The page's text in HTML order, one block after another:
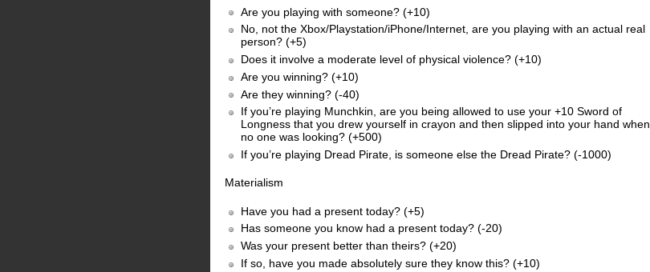
Are you playing with someone? (+10)
No, not the Xbox/Playstation/iPhone/Internet, are you playing with an actual real
person? (+5)
Does it involve a moderate level of physical violence? (+10)
Are you winning? (+10)
Are they winning? (-40)
If you’re playing Munchkin, are you being allowed to use your +10 Sword of
Longness that you drew yourself in crayon and then slipped into your hand when
no one was looking? (+500)
If you’re playing Dread Pirate, is someone else the Dread Pirate? (-1000)
Materialism
Have you had a present today? (+5)
Has someone you know had a present today? (-20)
Was your present better than theirs? (+20)
If so, have you made absolutely sure they know this? (+10)